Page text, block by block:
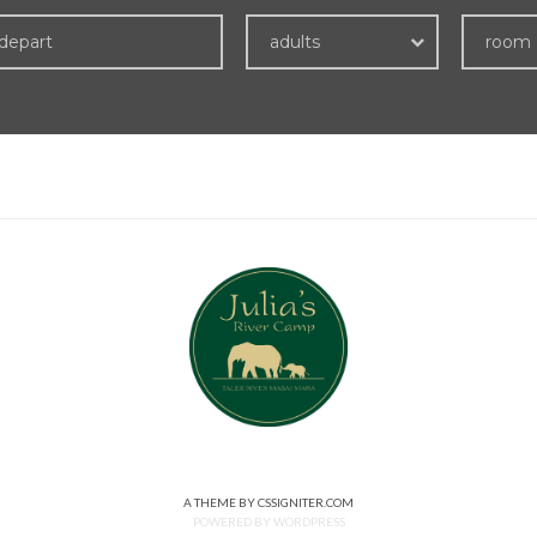
adults room
A THEME BY CSSIGNITER.COM
POWERED BY WORDPRESS